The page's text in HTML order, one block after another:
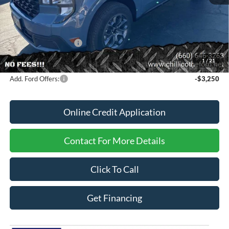
1 /21
MSRP
$36,925
Dealer Discount
Dealer Price:
Retail Customer Cash
-$1,000
FINANCE PRICE
$35,555
Add. Ford Offers: -$3,250
Online Credit Application
Contact For More Details
Click To Call
Get Financing